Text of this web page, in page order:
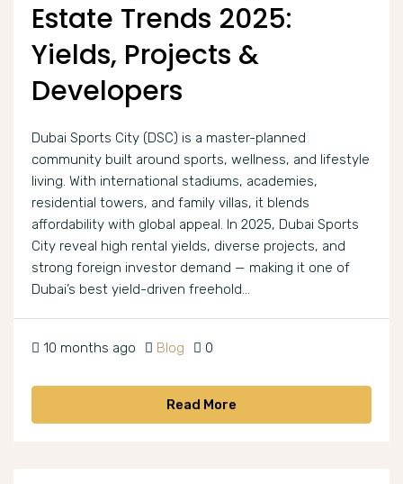
Estate Trends 2025:
Yields, Projects &
Developers
Dubai Sports City (DSC) is a master-planned
community built around sports, wellness, and lifestyle
living. With international stadiums, academies,
residential towers, and family villas, it blends
affordability with global appeal. In 2025, Dubai Sports
City reveal high rental yields, diverse projects, and
strong foreign investor demand — making it one of
Dubai’s best yield-driven freehold...
10 months ago Blog 0
Read More